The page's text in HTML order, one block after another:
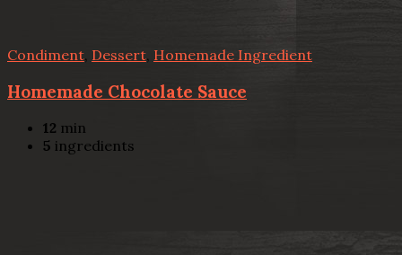
Condiment Dessert Homemade Ingredient
Homemade Chocolate Sauce
12 min
5 ingredients